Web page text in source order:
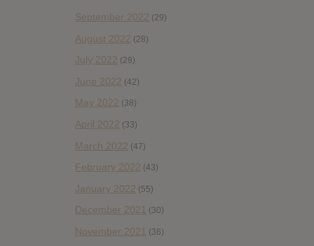
September 2022 (29)
August 2022 (28)
July 2022 (28)
June 2022 (42)
May 2022 (38)
April 2022 (33)
March 2022 (47)
February 2022 (43)
January 2022 (55)
December 2021 (30)
November 2021 (36)